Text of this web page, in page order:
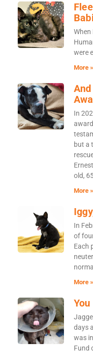
When
were
More »
In
award
but a
old,
More »
In
of
Each
More »
days
was
Fund